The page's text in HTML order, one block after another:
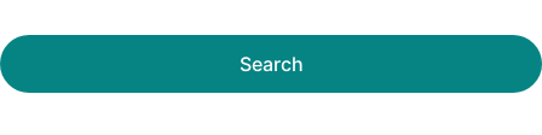
Search